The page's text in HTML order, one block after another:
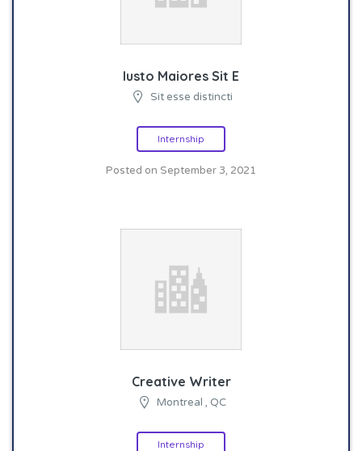
Iusto Maiores Sit E
Sit esse distincti
Internship
Posted on September 3, 2021
Creative Writer
Montreal , QC
Internship